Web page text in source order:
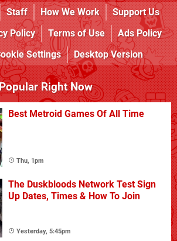
Staff How We Work
Support Us
Policy Terms of Use
Ads Policy
Settings Desktop Version
Right Now
Best Metroid Games Of All Time
Thu, 1pm
The Duskbloods Network Test Sign
Up Dates, Times & How To Join
Yesterday, 5:45pm